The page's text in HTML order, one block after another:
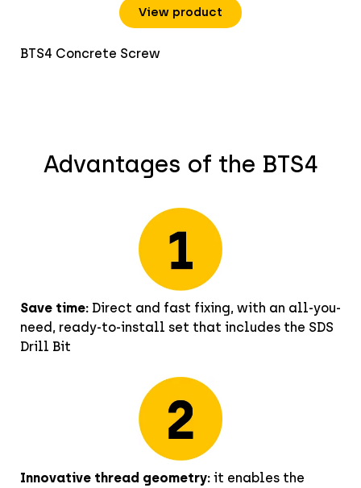
View product
BTS4 Concrete Screw
Advantages of the BTS4
Save time: Direct and fast fixing, with an all-you-
need, ready-to-install set that includes the SDS
Drill Bit
Innovative thread geometry: it enables the